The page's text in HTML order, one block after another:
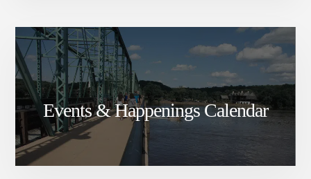
Events & Happenings Calendar